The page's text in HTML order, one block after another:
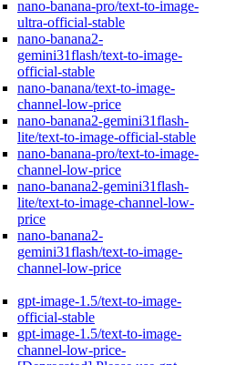
nano-banana-pro/text-to-image-
ultra-official-stable
nano-banana2-
gemini31flash/text-to-image-
official-stable
nano-banana/text-to-image-
channel-low-price
nano-banana2-gemini31flash-
lite/text-to-image-official-stable
nano-banana-pro/text-to-image-
channel-low-price
nano-banana2-gemini31flash-
lite/text-to-image-channel-low-
price
nano-banana2-
gemini31flash/text-to-image-
channel-low-price
gpt-image-1.5/text-to-image-
official-stable
gpt-image-1.5/text-to-image-
channel-low-price-